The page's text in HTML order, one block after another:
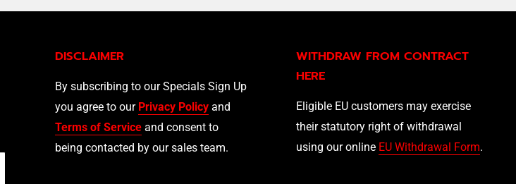
DISCLAIMER
By subscribing to our Specials Sign Up
you agree to our Privacy Policy and
Terms of Service and consent to
being contacted by our sales team.
WITHDRAW FROM CONTRACT
HERE
Eligible EU customers may exercise
their statutory right of withdrawal
using our online EU Withdrawal Form.